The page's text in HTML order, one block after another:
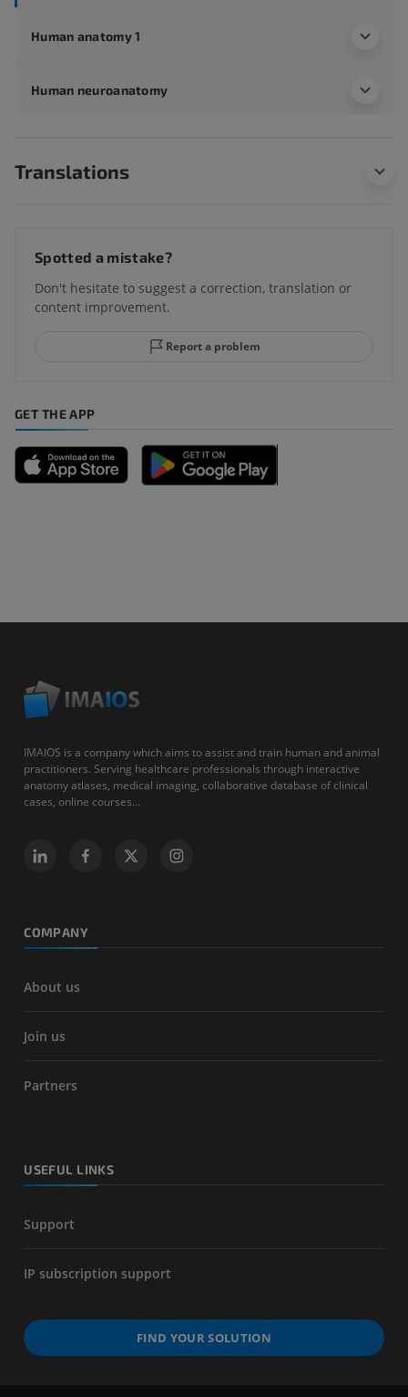
Human anatomy 1
Human neuroanatomy
Translations
Spotted a mistake?
Don't hesitate to suggest a correction, translation or
content improvement.
Report a problem
GET THE APP
IMAIOS is a company which aims to assist and train human and animal
practitioners. Serving healthcare professionals through interactive
anatomy atlases, medical imaging, collaborative database of clinical
cases, online courses...
COMPANY
About us
Join us
Partners
USEFUL LINKS
Support
IP subscription support
FIND YOUR SOLUTION